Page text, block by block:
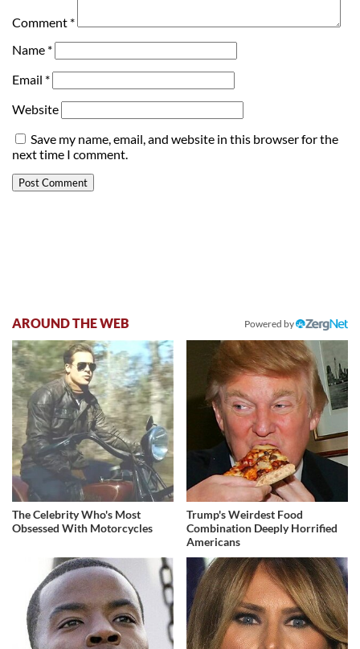
Comment *
Name *
Email *
Website
Save my name, email, and website in this browser for the
next time I comment.
AROUND THE WEB Powered by
The Celebrity Who's Most
Obsessed With Motorcycles
Trump's Weirdest Food
Combination Deeply Horrified
Americans